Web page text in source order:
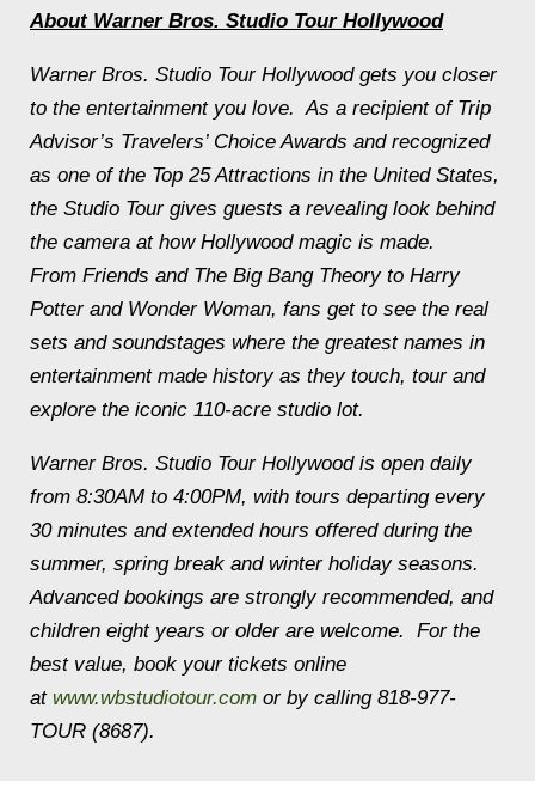
About Warner Bros. Studio Tour Hollywood
Warner Bros. Studio Tour Hollywood gets you closer
to the entertainment you love. As a recipient of Trip
Advisor’s Travelers’ Choice Awards and recognized
as one of the Top 25 Attractions in the United States,
the Studio Tour gives guests a revealing look behind
the camera at how Hollywood magic is made.
From Friends and The Big Bang Theory to Harry
Potter and Wonder Woman, fans get to see the real
sets and soundstages where the greatest names in
entertainment made history as they touch, tour and
explore the iconic 110-acre studio lot.
Warner Bros. Studio Tour Hollywood is open daily
from 8:30AM to 4:00PM, with tours departing every
30 minutes and extended hours offered during the
summer, spring break and winter holiday seasons.
Advanced bookings are strongly recommended, and
children eight years or older are welcome. For the
best value, book your tickets online
at www.wbstudiotour.com or by calling 818-977-
TOUR (8687).